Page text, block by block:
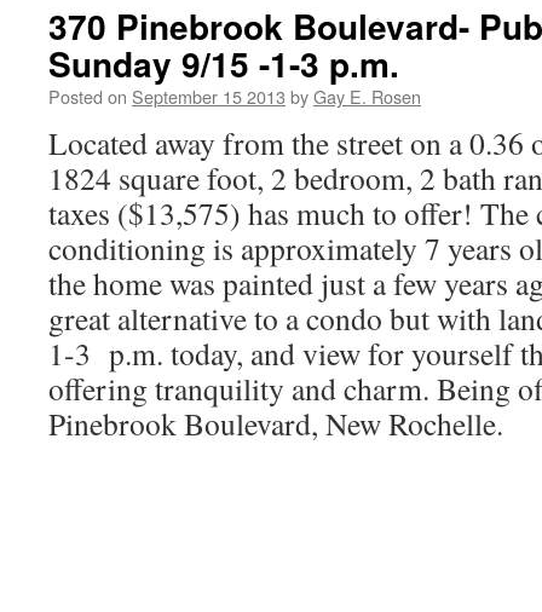
370 Pinebrook Boulevard-
Sunday 9/15 -1-3 p.m.
Posted on September 15 2013 byGay E. Rosen
Located away from the street on a 0.36
1824 square foot, 2 bedroom, 2 bath
taxes ($13,575) has much to offer! The
conditioning is approximately 7 years
the home was painted just a few years
great alternative to a condo but with
1-3 p.m. today, and view for yourself
offering tranquility and charm. Being
Pinebrook Boulevard, New Rochelle.